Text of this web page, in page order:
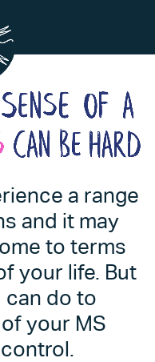
a range
and it may
to terms
your life. But
can do to
your MS